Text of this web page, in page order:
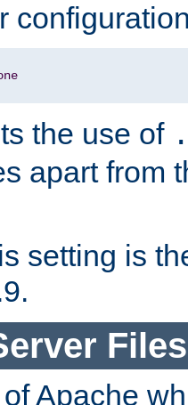
the use of
apart from
setting is
Apache